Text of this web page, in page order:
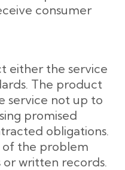
consumer
either the service
The product
service not up to
promised
obligations.
of the problem
written records.